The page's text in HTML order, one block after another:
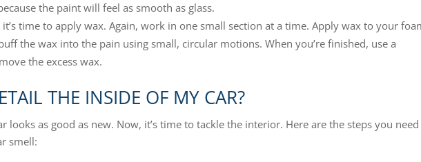
the paint will feel as smooth as glass.
it’s time to apply wax. Again, work in one small section at a time. Apply wax to your
the wax into the pain using small, circular motions. When you’re finished, use a
the excess wax.
THE INSIDE OF MY CAR?
looks as good as new. Now, it’s time to tackle the interior. Here are the steps you
smell: